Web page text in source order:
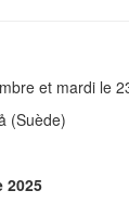
et mardi le
(Suède)
2025